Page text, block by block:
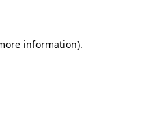
information).